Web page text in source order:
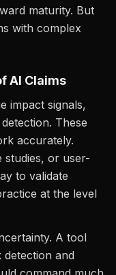
maturity. But
with complex
AI Claims
impact signals,
These
accurately.
studies, or user-
to validate
at the level
A tool
and